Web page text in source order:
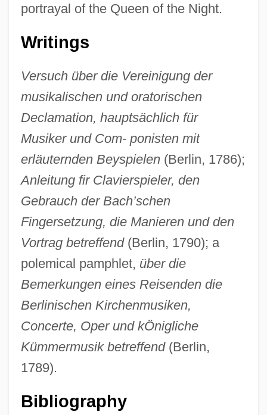
portrayal of the Queen of the Night.
Writings
Versuch über die Vereinigung der
musikalischen und oratorischen
Declamation, hauptsächlich für
Musiker und Com- ponisten mit
erläuternden Beyspielen(Berlin, 1786);
Anleitung fir Clavierspieler, den
Gebrauch der Bach’schen
Fingersetzung, die Manieren und den
Vortrag betreffend(Berlin, 1790); a
polemical pamphlet, über die
Bemerkungen eines Reisenden die
Berlinischen Kirchenmusiken,
Concerte, Oper und kÖnigliche
Kümmermusik betreffend(Berlin,
1789).
Bibliography
Rellstab, (Heinrich Friedrich) Ludwig
Reljin, Milena (1967–)
Relizian
Relive
Relìv International, Inc.
Reliquiae
Reliquaries
Relinquish
Reline